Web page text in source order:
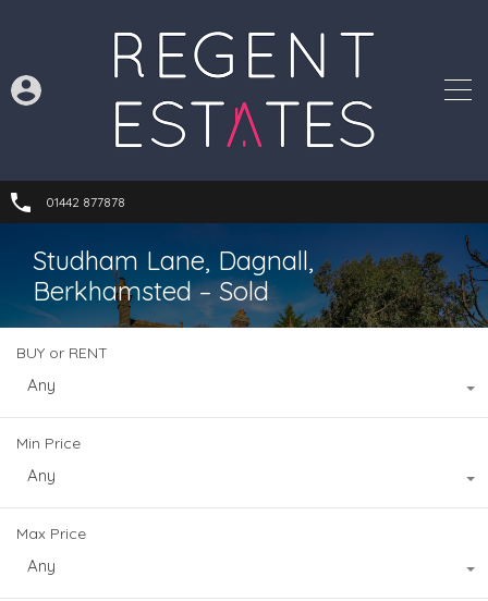
01442 877878
Studham Lane, Dagnall,
Berkhamsted – Sold
BUY or RENT
Any
Min Price
Any
Max Price
Any